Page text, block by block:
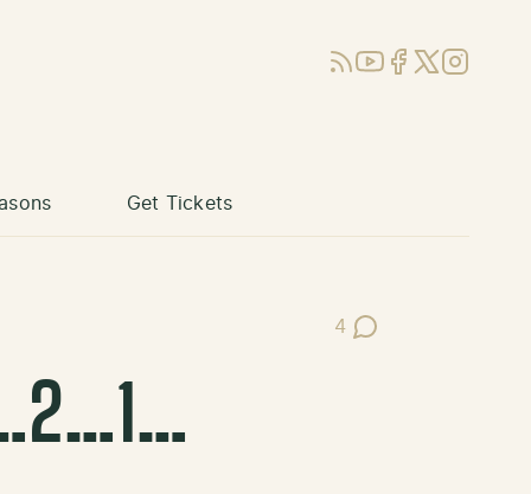
RSSYouTube
Facebook
X (Twitter)
Instagram
Get Tickets
4
Post Comments